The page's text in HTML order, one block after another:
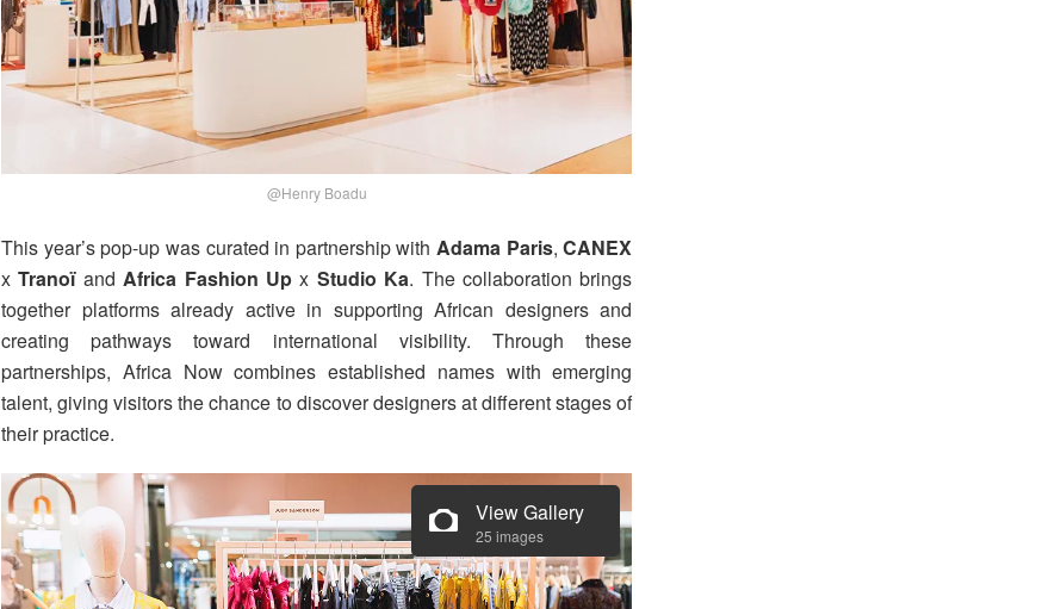
@Henry Boadu
This year’s pop-up was curated in partnership with Adama Paris,CANEX
xTranoïand Africa Fashion Up x Studio Ka. The collaboration brings
together platforms already active in supporting African designers and
creating pathways toward international visibility. Through these
partnerships, Africa Now combines established names with emerging
talent, giving visitors the chance to discover designers at different stages of
their practice.
View Gallery
25 images